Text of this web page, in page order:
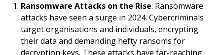
Ransomware Attacks on the Rise: Ransomware
attacks have seen a surge in 2024. Cybercriminals
target organisations and individuals, encrypting
their data and demanding hefty ransoms for
decryption keys. These attacks have far-reaching